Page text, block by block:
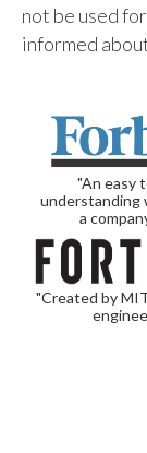
not be used
informed
"An easy
understanding
a
"Created by